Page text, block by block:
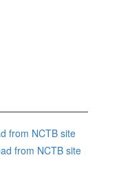
from NCTB site
from NCTB site